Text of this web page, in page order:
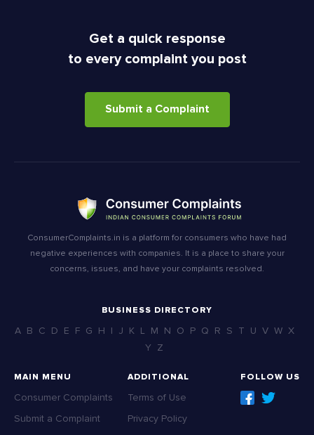
Get a quick response
to every complaint you post
Submit a Complaint
ConsumerComplaints.in is a platform for consumers who have had
negative experiences with companies. It is a place to share your
concerns, issues, and have your complaints resolved.
BUSINESS DIRECTORY
A B C D E F G H I J K L M N O P Q R S T U V W X
Y Z
MAIN MENU
Consumer Complaints
Submit a Complaint
ADDITIONAL
Terms of Use
Privacy Policy
FOLLOW US